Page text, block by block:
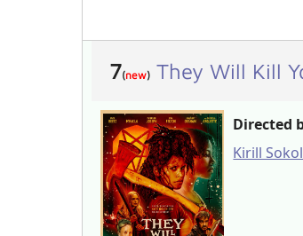
7(new) They Will Kill
Directed
Kirill